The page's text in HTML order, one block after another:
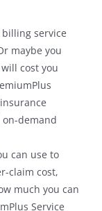
service
maybe you
cost you
demand
can use to
claim cost,
much you can
Service